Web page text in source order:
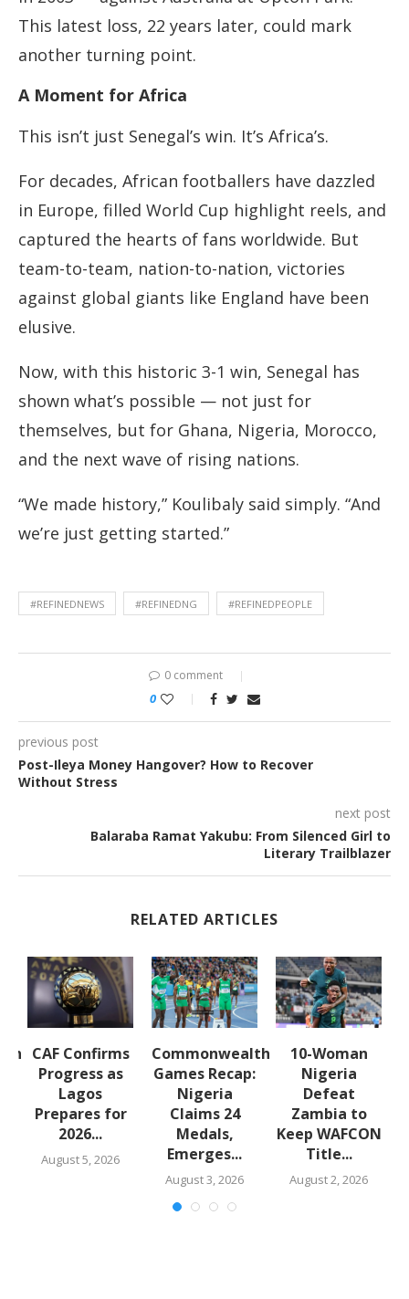
This latest loss, 22 years later, could mark
another turning point.
A Moment for Africa
This isn’t just Senegal’s win. It’s Africa’s.
For decades, African footballers have dazzled
in Europe, filled World Cup highlight reels, and
captured the hearts of fans worldwide. But
team-to-team, nation-to-nation, victories
against global giants like England have been
elusive.
Now, with this historic 3-1 win, Senegal has
shown what’s possible — not just for
themselves, but for Ghana, Nigeria, Morocco,
and the next wave of rising nations.
“We made history,” Koulibaly said simply. “And
we’re just getting started.”
#REFINEDNEWS #REFINEDNG #REFINEDPEOPLE
0 comment
0
previous post
Post-Ileya Money Hangover? How to Recover
Without Stress
next post
Balaraba Ramat Yakubu: From Silenced Girl to
Literary Trailblazer
RELATED ARTICLES
CAF Confirms
Progress as
Lagos
Prepares for
2026...
August 5, 2026
Commonwealth
Games Recap:
Nigeria
Claims 24
Medals,
Emerges...
August 3, 2026
10-Woman
Nigeria
Defeat
Zambia to
Keep WAFCON
Title...
August 2, 2026